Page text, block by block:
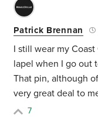
Patrick Brennan
I still wear my
lapel when I go out
That pin, although
very great deal to
7